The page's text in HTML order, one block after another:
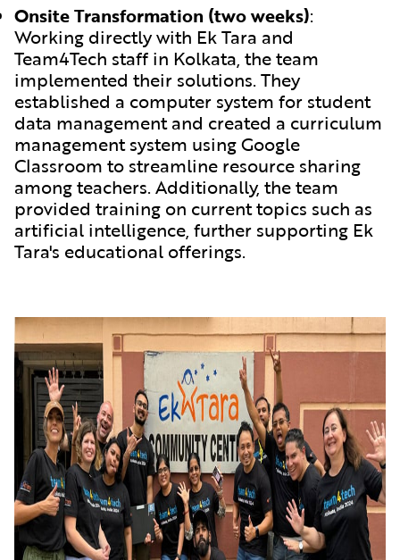
Onsite Transformation (two weeks):
Working directly with Ek Tara and
Team4Tech staff in Kolkata, the team
implemented their solutions. They
established a computer system for student
data management and created a curriculum
management system using Google
Classroom to streamline resource sharing
among teachers. Additionally, the team
provided training on current topics such as
artificial intelligence, further supporting Ek
Tara's educational offerings.